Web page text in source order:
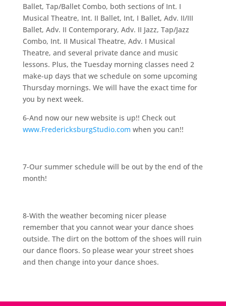
Ballet, Tap/Ballet Combo, both sections of Int. I
Musical Theatre, Int. II Ballet, Int, I Ballet, Adv. II/III
Ballet, Adv. II Contemporary, Adv. II Jazz, Tap/Jazz
Combo, Int. II Musical Theatre, Adv. I Musical
Theatre, and several private dance and music
lessons. Plus, the Tuesday morning classes need 2
make-up days that we schedule on some upcoming
Thursday mornings. We will have the exact time for
you by next week.
6-And now our new website is up!! Check out
www.FredericksburgStudio.com when you can!!
7-Our summer schedule will be out by the end of the
month!
8-With the weather becoming nicer please
remember that you cannot wear your dance shoes
outside. The dirt on the bottom of the shoes will ruin
our dance floors. So please wear your street shoes
and then change into your dance shoes.